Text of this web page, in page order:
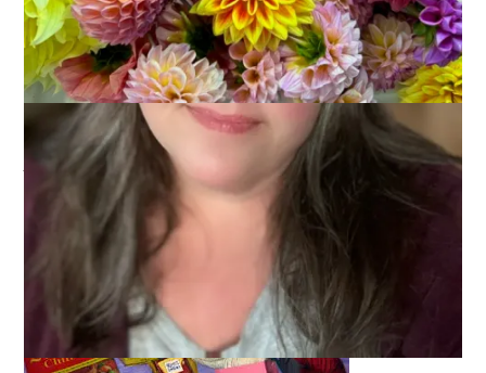
It’s been said by others but I have the best better pal for sure.
And now that I know who she is, I can tell you guys, too. The
person spoiling me wasLizand when I say spoiling, I mean
spoiling. As in rotten.
Just check out this last package.